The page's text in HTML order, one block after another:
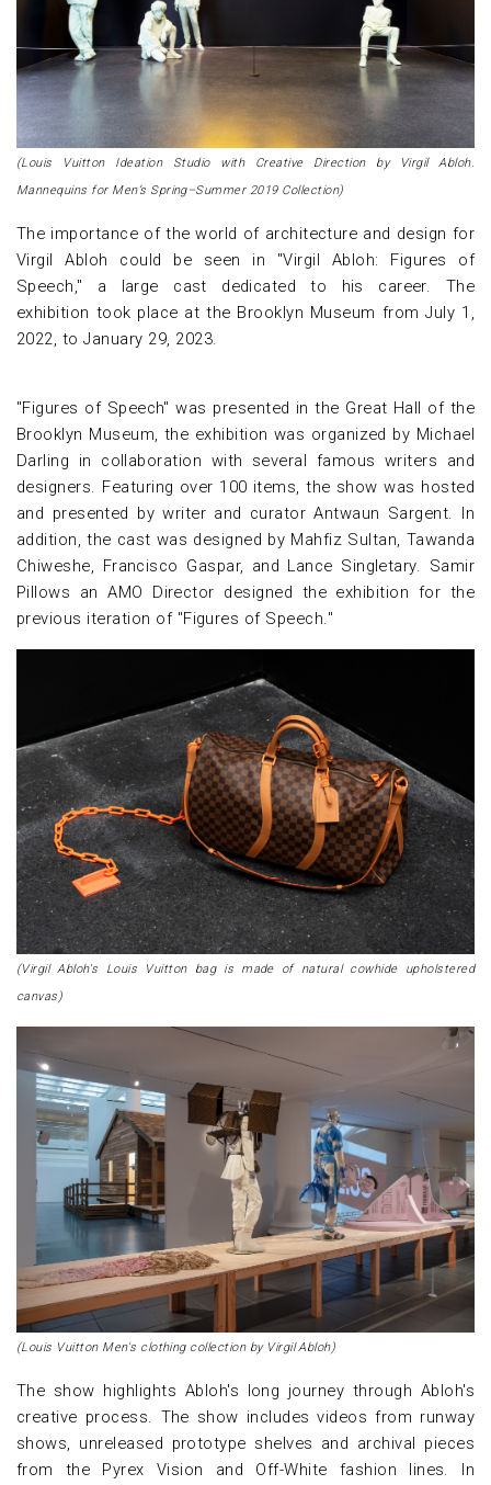
(Louis Vuitton Ideation Studio with Creative Direction by Virgil Abloh.
Mannequins for Men’s Spring–Summer 2019 Collection)
The importance of the world of architecture and design for
Virgil Abloh could be seen in "Virgil Abloh: Figures of
Speech," a large cast dedicated to his career. The
exhibition took place at the Brooklyn Museum from July 1,
2022, to January 29, 2023.
"Figures of Speech" was presented in the Great Hall of the
Brooklyn Museum, the exhibition was organized by Michael
Darling in collaboration with several famous writers and
designers. Featuring over 100 items, the show was hosted
and presented by writer and curator Antwaun Sargent. In
addition, the cast was designed by Mahfiz Sultan, Tawanda
Chiweshe, Francisco Gaspar, and Lance Singletary. Samir
Pillows an AMO Director designed the exhibition for the
previous iteration of "Figures of Speech."
(Virgil Abloh's Louis Vuitton bag is made of natural cowhide upholstered
canvas)
(Louis Vuitton Men's clothing collection by Virgil Abloh)
The show highlights Abloh's long journey through Abloh's
creative process. The show includes videos from runway
shows, unreleased prototype shelves and archival pieces
from the Pyrex Vision and Off-White fashion lines. In